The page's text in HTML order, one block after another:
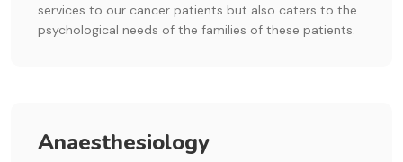
services to our cancer patients but also caters to the
psychological needs of the families of these patients.
Anaesthesiology